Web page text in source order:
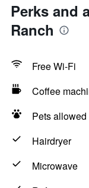
Perks and
Ranch
Free Wi-Fi
Coffee
Pets
Hairdryer
Microwave